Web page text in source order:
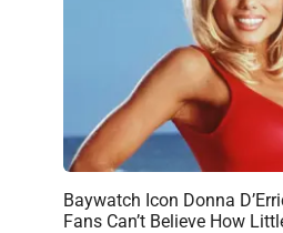
Baywatch Icon Donna
Fans Can’t Believe How